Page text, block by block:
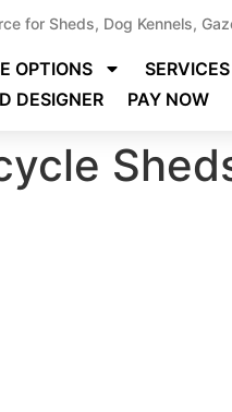
for Sheds, Dog Kennels,
OPTIONS SERVICES
DESIGNER
PAY NOW